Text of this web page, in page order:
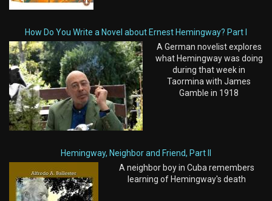
How Do You Write a Novel about Ernest Hemingway? Part I
A German novelist explores
what Hemingway was doing
during that week in
Taormina with James
Gamble in 1918
Hemingway, Neighbor and Friend, Part II
A neighbor boy in Cuba remembers
learning of Hemingway's death